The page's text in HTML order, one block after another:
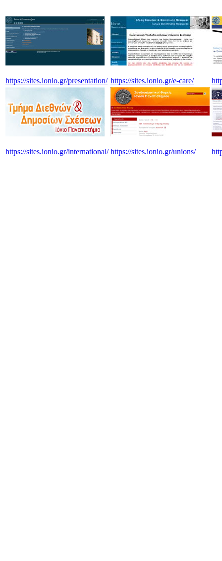
https://sites.ionio.gr/presentation/ https://sites.ionio.gr/e-care/
https://sites.ionio.gr/international/ https://sites.ionio.gr/unions/